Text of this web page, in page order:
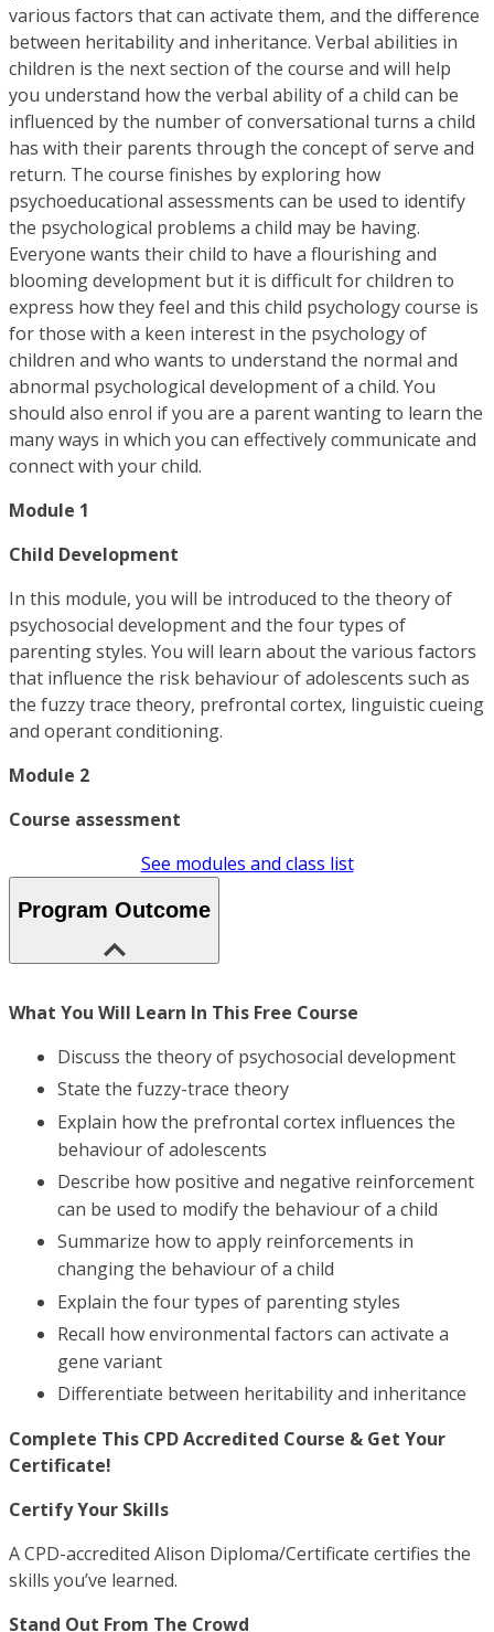
various factors that can activate them, and the difference
between heritability and inheritance. Verbal abilities in
children is the next section of the course and will help
you understand how the verbal ability of a child can be
influenced by the number of conversational turns a child
has with their parents through the concept of serve and
return. The course finishes by exploring how
psychoeducational assessments can be used to identify
the psychological problems a child may be having.
Everyone wants their child to have a flourishing and
blooming development but it is difficult for children to
express how they feel and this child psychology course is
for those with a keen interest in the psychology of
children and who wants to understand the normal and
abnormal psychological development of a child. You
should also enrol if you are a parent wanting to learn the
many ways in which you can effectively communicate and
connect with your child.
Module 1
Child Development
In this module, you will be introduced to the theory of
psychosocial development and the four types of
parenting styles. You will learn about the various factors
that influence the risk behaviour of adolescents such as
the fuzzy trace theory, prefrontal cortex, linguistic cueing
and operant conditioning.
Module 2
Course assessment
See modules and class list
Program Outcome
What You Will Learn In This Free Course
Discuss the theory of psychosocial development
State the fuzzy-trace theory
Explain how the prefrontal cortex influences the
behaviour of adolescents
Describe how positive and negative reinforcement
can be used to modify the behaviour of a child
Summarize how to apply reinforcements in
changing the behaviour of a child
Explain the four types of parenting styles
Recall how environmental factors can activate a
gene variant
Differentiate between heritability and inheritance
Complete This CPD Accredited Course & Get Your
Certificate!
Certify Your Skills
A CPD-accredited Alison Diploma/Certificate certifies the
skills you’ve learned.
Stand Out From The Crowd